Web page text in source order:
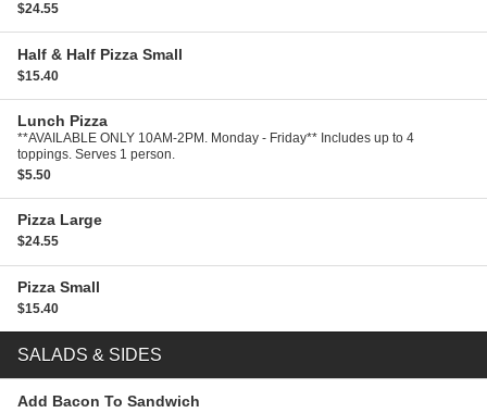
$24.55
Half & Half Pizza Small
$15.40
Lunch Pizza
**AVAILABLE ONLY 10AM-2PM. Monday - Friday** Includes up to 4
toppings. Serves 1 person.
$5.50
Pizza Large
$24.55
Pizza Small
$15.40
SALADS & SIDES
Add Bacon To Sandwich